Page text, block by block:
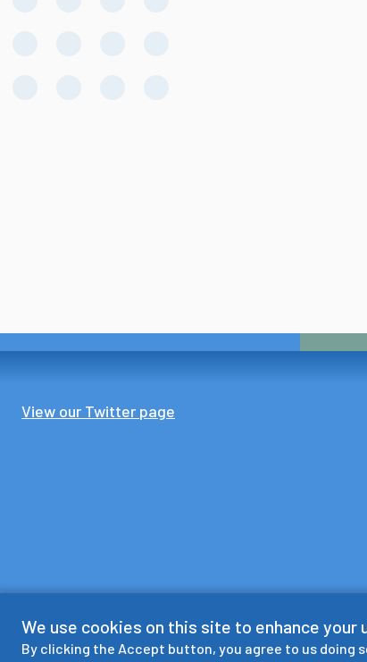
View our Twitter page
We use cookies on this site to enhance your
By clicking the Accept button, you agree to us doing